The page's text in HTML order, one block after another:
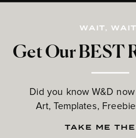
Get Our BEST
Did you know W&D
Art, Templates,
WAIT,
TAKE ME